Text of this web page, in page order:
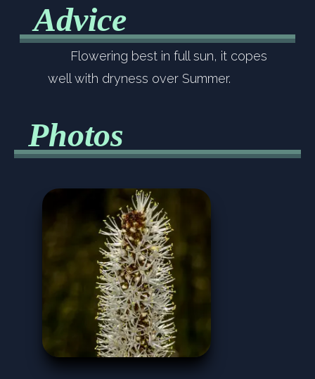
Advice
Flowering best in full sun, it copes
well with dryness over Summer.
Photos